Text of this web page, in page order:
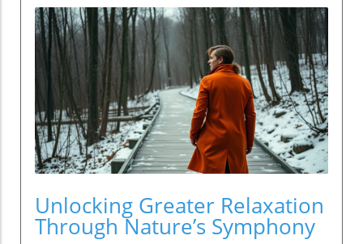
Unlocking Greater Relaxation
Through Nature’s Symphony